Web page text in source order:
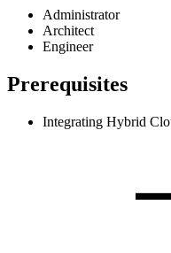
Administrator
Architect
Engineer
Prerequisites
Integrating Hybrid